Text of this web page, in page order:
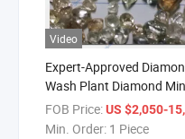
Video
Expert-Approved
Wash Plant Diamond
Equipment Diamond
Plant Diamond
FOB Price:US $2,050-
Min. Order: 1 Piece